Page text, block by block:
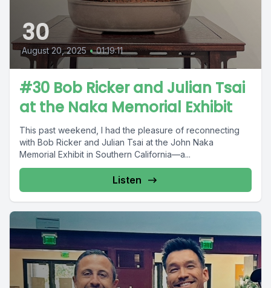
30
August 20, 2025 • 01:19:11
#30 Bob Ricker and Julian Tsai
at the Naka Memorial Exhibit
This past weekend, I had the pleasure of reconnecting
with Bob Ricker and Julian Tsai at the John Naka
Memorial Exhibit in Southern California—a...
Listen